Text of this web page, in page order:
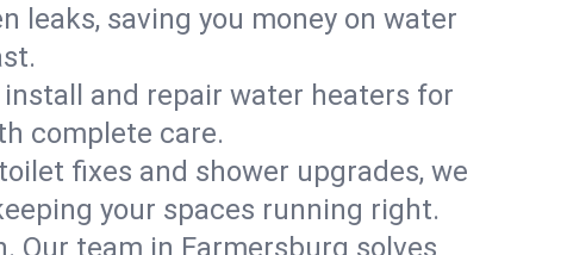
leaks, saving you money on water
and repair water heaters for
complete care.
fixes and shower upgrades, we
your spaces running right.
Our team in Farmersburg solves